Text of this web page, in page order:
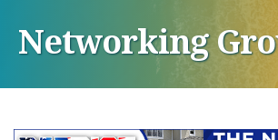
Networking